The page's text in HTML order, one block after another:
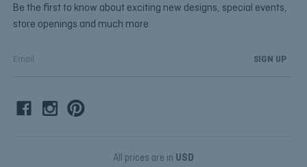
Be the first to know about exciting new designs, special events,
store openings and much more.
m
All prices are in USD